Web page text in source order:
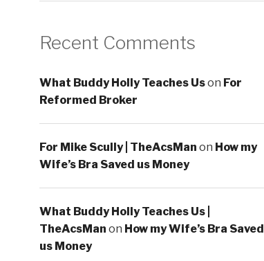
Recent Comments
What Buddy Holly Teaches Uson For
Reformed Broker
For Mike Scully | TheAcsMan on How my
Wife’s Bra Saved us Money
What Buddy Holly Teaches Us |
TheAcsMan on How my Wife’s Bra Saved
us Money